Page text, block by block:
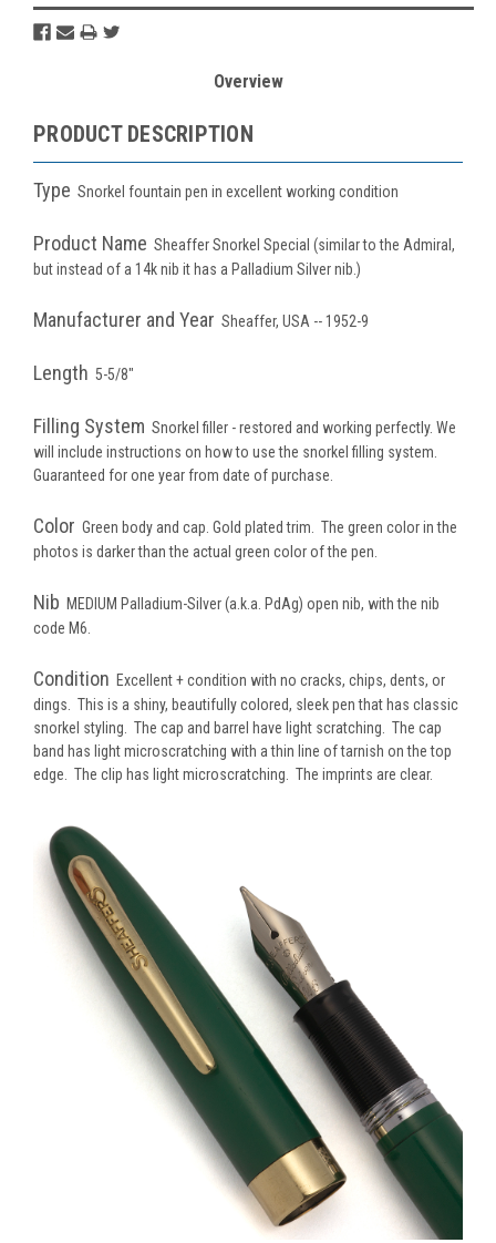
Overview
PRODUCT DESCRIPTION
Type Snorkel fountain pen in excellent working condition
Product Name Sheaffer Snorkel Special (similar to the Admiral,
but instead of a 14k nib it has a Palladium Silver nib.)
Manufacturer and Year Sheaffer, USA -- 1952-9
Length 5-5/8"
Filling System Snorkel filler - restored and working perfectly. We
will include instructions on how to use the snorkel filling system.
Guaranteed for one year from date of purchase.
Color Green body and cap. Gold plated trim. The green color in the
photos is darker than the actual green color of the pen.
Nib MEDIUM Palladium-Silver (a.k.a. PdAg) open nib, with the nib
code M6.
Condition Excellent + condition with no cracks, chips, dents, or
dings. This is a shiny, beautifully colored, sleek pen that has classic
snorkel styling. The cap and barrel have light scratching. The cap
band has light microscratching with a thin line of tarnish on the top
edge. The clip has light microscratching. The imprints are clear.